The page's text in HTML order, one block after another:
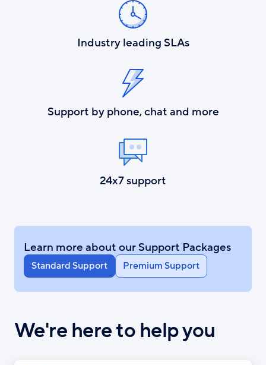
Industry leading SLAs
Support by phone, chat and more
24x7 support
Learn more about our Support Packages
Standard Support Premium Support
We're here to help you